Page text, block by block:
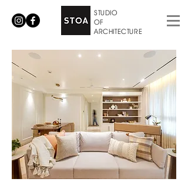
STUDIO
OF
ARCHITECTURE